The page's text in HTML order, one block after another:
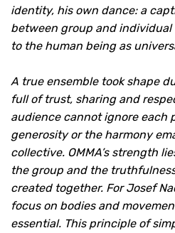
identity, his own dance: a
between group and
to the human being as
A true ensemble took shape
full of trust, sharing and
audience cannot ignore each
generosity or the harmony
collective. OMMA’s strength
the group and the
created together. For Josef
focus on bodies and
essential. This principle of